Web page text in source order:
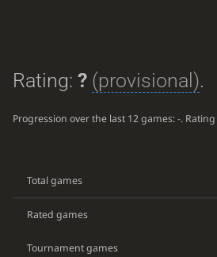
Rating: ? (provisional).
Progression over the last 12 games:-.
Total games
Rated games
Tournament games